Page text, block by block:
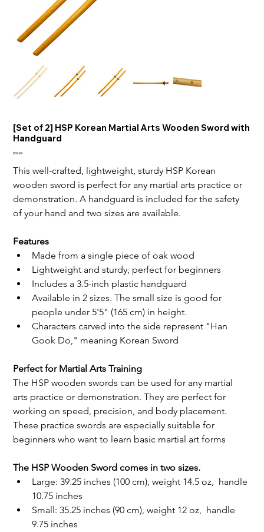
[Set of 2] HSP Korean Martial Arts Wooden Sword with
Handguard
Price
$59.99
This well-crafted, lightweight, sturdy HSP Korean
wooden sword is perfect for any martial arts practice or
demonstration. A handguard is included for the safety
of your hand and two sizes are available.
Features
Made from a single piece of oak wood
Lightweight and sturdy, perfect for beginners
Includes a 3.5-inch plastic handguard
Available in 2 sizes. The small size is good for
people under 5'5" (165 cm) in height.
Characters carved into the side represent "Han
Gook Do," meaning Korean Sword
Perfect for Martial Arts Training
The HSP wooden swords can be used for any martial
arts practice or demonstration. They are perfect for
working on speed, precision, and body placement.
These practice swords are especially suitable for
beginners who want to learn basic martial art forms
The HSP Wooden Sword comes in two sizes.
Large: 39.25 inches (100 cm), weight 14.5 oz,  handle
10.75 inches
Small: 35.25 inches (90 cm), weight 12 oz,  handle
9.75 inches